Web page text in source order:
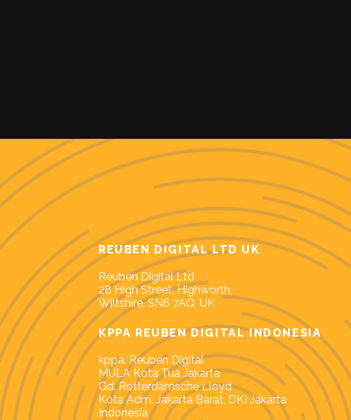
REUBEN DIGITAL LTD UK
Reuben Digital Ltd
28 High Street, Highworth,
Wiltshire, SN6 7AQ, UK
KPPA REUBEN DIGITAL INDONESIA
kppa. Reuben Digital
MULA Kota Tua Jakarta
Gd. Rotterdamsche Lloyd
Kota Adm. Jakarta Barat, DKI Jakarta
Indonesia